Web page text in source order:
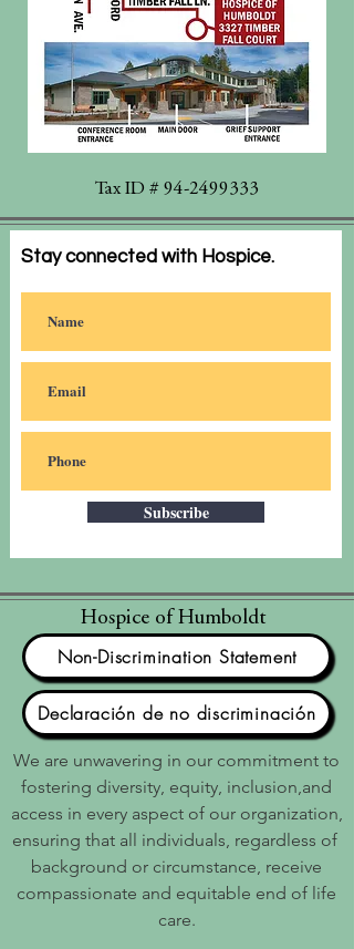
Tax ID # 94-2499333
Stay connected with Hospice.
Subscribe
Hospice of Humboldt
Non-Discrimination Statement
Declaración de no discriminación
We are unwavering in our commitment to
fostering diversity, equity, inclusion,and
access in every aspect of our organization,
ensuring that all individuals, regardless of
background or circumstance, receive
compassionate and equitable end of life
care.